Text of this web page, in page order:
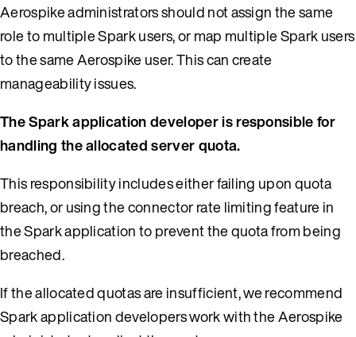
Aerospike administrators should not assign the same
role to multiple Spark users, or map multiple Spark users
to the same Aerospike user. This can create
manageability issues.
The Spark application developer is responsible for
handling the allocated server quota.
This responsibility includes either failing upon quota
breach, or using the connector rate limiting feature in
the Spark application to prevent the quota from being
breached.
If the allocated quotas are insufficient, we recommend
Spark application developers work with the Aerospike